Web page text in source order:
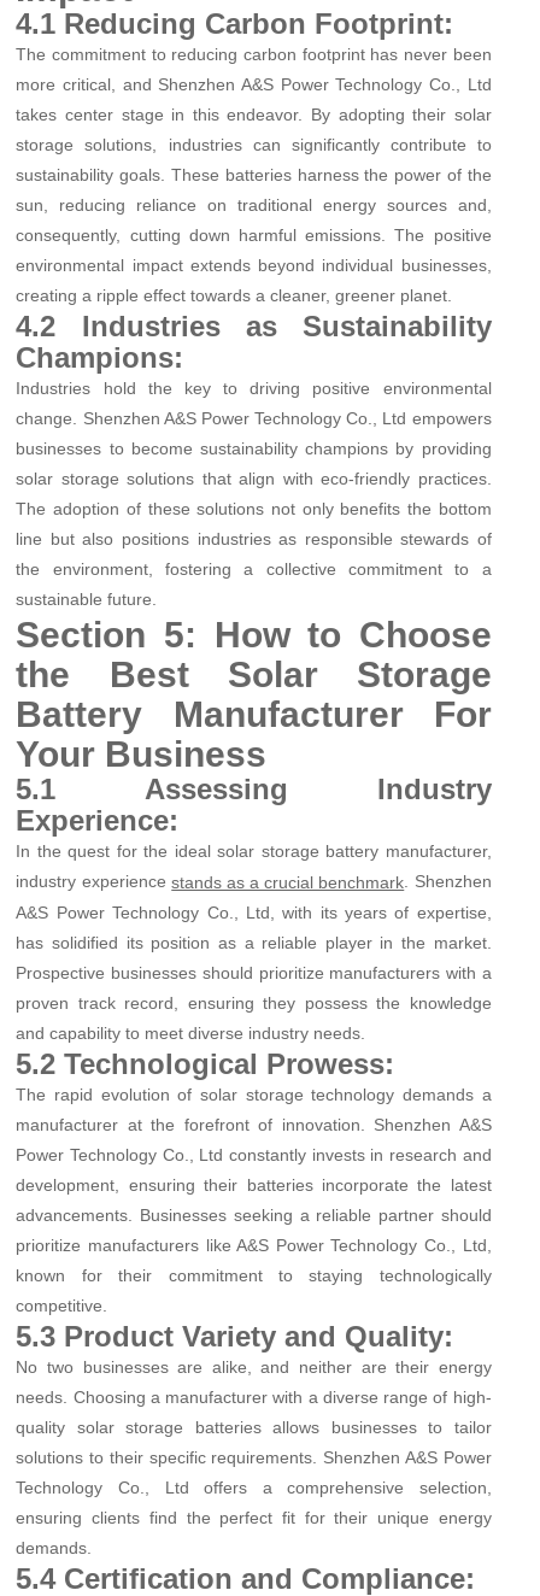
4.1 Reducing Carbon Footprint:
The commitment to reducing carbon footprint has never been
more critical, and Shenzhen A&S Power Technology Co., Ltd
takes center stage in this endeavor. By adopting their solar
storage solutions, industries can significantly contribute to
sustainability goals. These batteries harness the power of the
sun, reducing reliance on traditional energy sources and,
consequently, cutting down harmful emissions. The positive
environmental impact extends beyond individual businesses,
creating a ripple effect towards a cleaner, greener planet.
4.2 Industries as Sustainability
Champions:
Industries hold the key to driving positive environmental
change. Shenzhen A&S Power Technology Co., Ltd empowers
businesses to become sustainability champions by providing
solar storage solutions that align with eco-friendly practices.
The adoption of these solutions not only benefits the bottom
line but also positions industries as responsible stewards of
the environment, fostering a collective commitment to a
sustainable future.
Section 5: How to Choose
the Best Solar Storage
Battery Manufacturer For
Your Business
5.1 Assessing Industry
Experience:
In the quest for the ideal solar storage battery manufacturer,
industry experiencestands as a crucial benchmark . Shenzhen
A&S Power Technology Co., Ltd, with its years of expertise,
has solidified its position as a reliable player in the market.
Prospective businesses should prioritize manufacturers with a
proven track record, ensuring they possess the knowledge
and capability to meet diverse industry needs.
5.2 Technological Prowess:
The rapid evolution of solar storage technology demands a
manufacturer at the forefront of innovation. Shenzhen A&S
Power Technology Co., Ltd constantly invests in research and
development, ensuring their batteries incorporate the latest
advancements. Businesses seeking a reliable partner should
prioritize manufacturers like A&S Power Technology Co., Ltd,
known for their commitment to staying technologically
competitive.
5.3 Product Variety and Quality:
No two businesses are alike, and neither are their energy
needs. Choosing a manufacturer with a diverse range of high-
quality solar storage batteries allows businesses to tailor
solutions to their specific requirements. Shenzhen A&S Power
Technology Co., Ltd offers a comprehensive selection,
ensuring clients find the perfect fit for their unique energy
demands.
5.4 Certification and Compliance: